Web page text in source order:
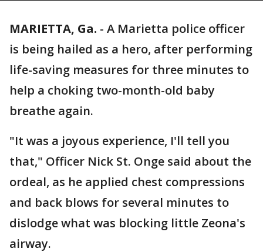
MARIETTA, Ga. - A Marietta police officer
is being hailed as a hero, after performing
life-saving measures for three minutes to
help a choking two-month-old baby
breathe again.
"It was a joyous experience, I'll tell you
that," Officer Nick St. Onge said about the
ordeal, as he applied chest compressions
and back blows for several minutes to
dislodge what was blocking little Zeona's
airway.